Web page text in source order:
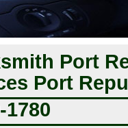
Port
Port
1780